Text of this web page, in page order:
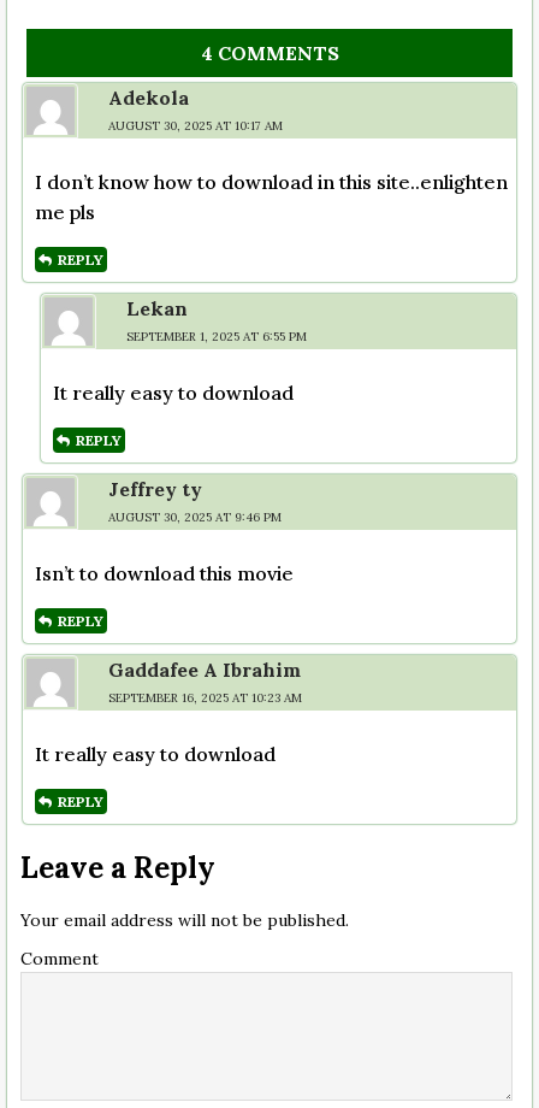
4 COMMENTS
Adekola
AUGUST 30, 2025 AT 10:17 AM
I don’t know how to download in this site..enlighten
me pls
REPLY
Lekan
SEPTEMBER 1, 2025 AT 6:55 PM
It really easy to download
REPLY
Jeffrey ty
AUGUST 30, 2025 AT 9:46 PM
Isn’t to download this movie
REPLY
Gaddafee A Ibrahim
SEPTEMBER 16, 2025 AT 10:23 AM
It really easy to download
REPLY
Leave a Reply
Your email address will not be published.
Comment